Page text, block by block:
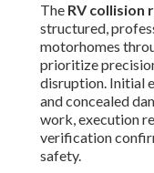
The RV collision
structured,
motorhomes
prioritize
disruption. Initial
and concealed
work, execution
verification
safety.